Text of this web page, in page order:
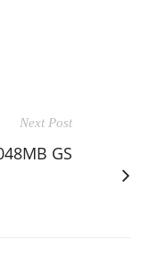
Next Post
GS